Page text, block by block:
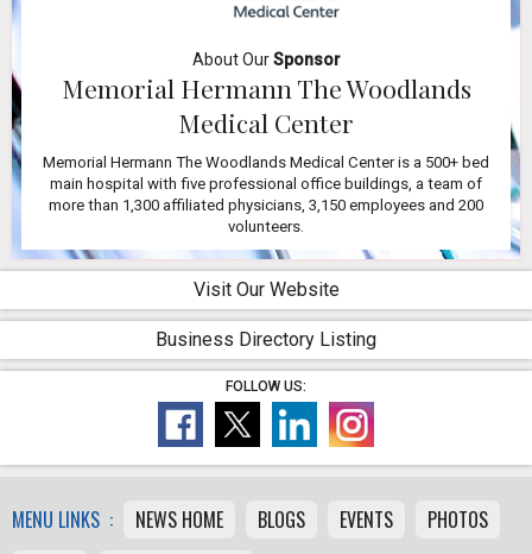
About OurSponsor
Memorial Hermann The Woodlands
Medical Center
Memorial Hermann The Woodlands Medical Center is a 500+ bed
main hospital with five professional office buildings, a team of
more than 1,300 affiliated physicians, 3,150 employees and 200
volunteers.
Visit Our Website
Business Directory Listing
FOLLOW US:
MENU LINKS : NEWS HOME BLOGS EVENTS
PHOTOS